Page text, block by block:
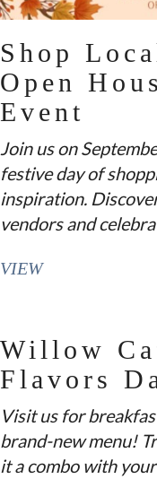
Shop
Open
Event
Join us on
festive day of
inspiration.
vendors and
VIEW
Willow
Flavors
Visit us for
brand-new menu!
it a combo with